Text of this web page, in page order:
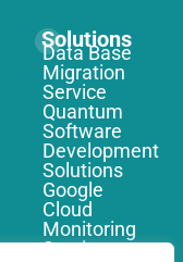
Solutions
Data Base
Migration
Service
Quantum
Software
Development
Solutions
Google
Cloud
Monitoring
Services